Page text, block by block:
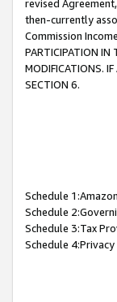
revised
then-currently
Commission
PARTICIPATION IN
MODIFICATIONS.
SECTION 6.
Schedule
Schedule
Schedule 3:Tax
Schedule